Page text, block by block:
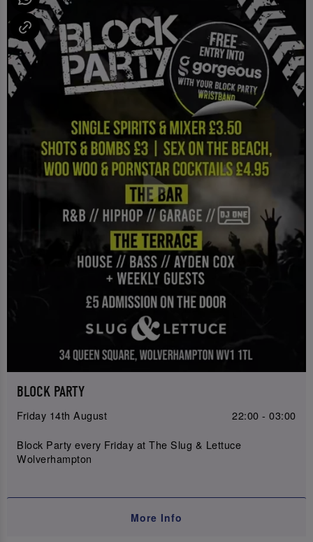
BLOCK PARTY
Friday 14th August
22:00 - 03:00
Block Party every Friday at The Slug & Lettuce
Wolverhampton
More Info